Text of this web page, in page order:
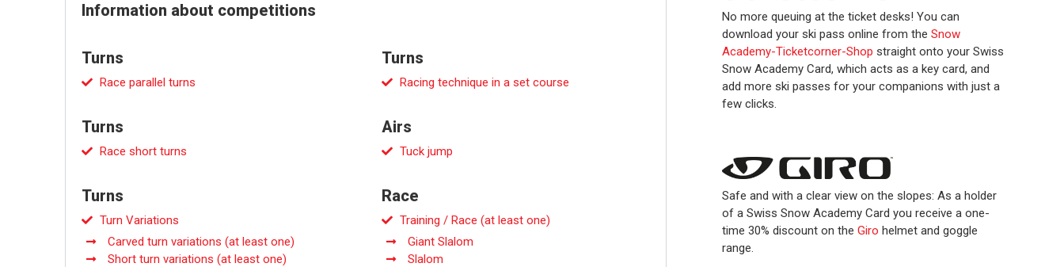
Information about competitions
Turns
Race parallel turns
Turns
Race short turns
Turns
Turn Variations
Carved turn variations (at least one)
Short turn variations (at least one)
Turns
Racing technique in a set course
Airs
Tuck jump
Race
Training / Race (at least one)
Giant Slalom
Slalom
No more queuing at the ticket desks! You can
download your ski pass online from the Snow
Academy-Ticketcorner-Shop straight onto your Swiss
Snow Academy Card, which acts as a key card, and
add more ski passes for your companions with just a
few clicks.
Safe and with a clear view on the slopes: As a holder
of a Swiss Snow Academy Card you receive a one-
time 30% discount on the Giro helmet and goggle
range.